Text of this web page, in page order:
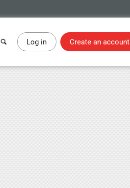
Log in Create an account